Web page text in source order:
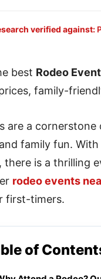
verified against:
best Rodeo
family-
are a
family fun.
there is a thrilling
rodeo events
first-timers.
of